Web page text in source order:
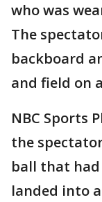
who was
The
backboard
and field on
NBC Sports
the
ball that had
landed into